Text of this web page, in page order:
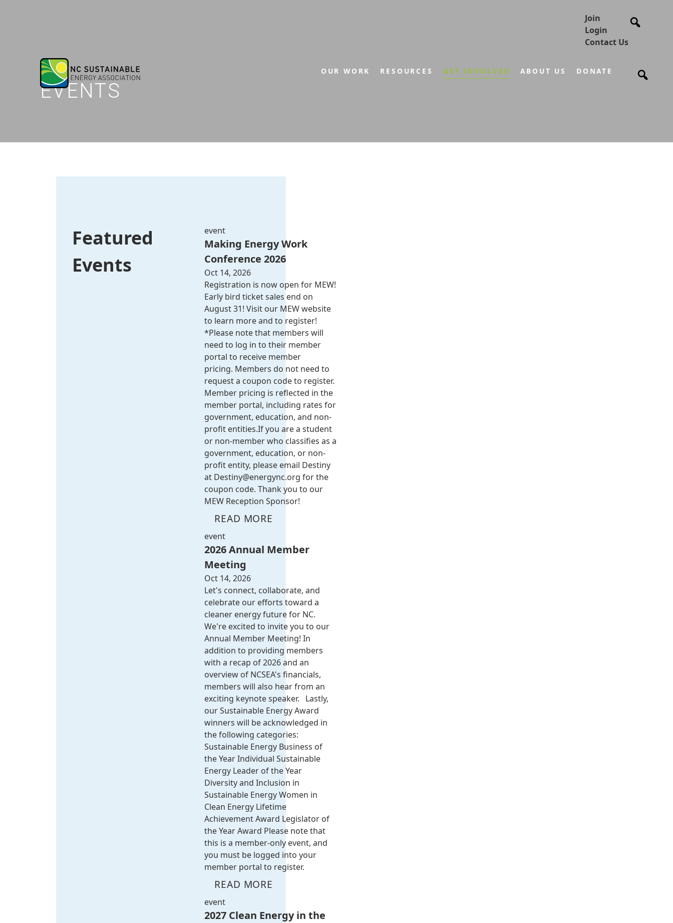
Join
Login
Contact Us
OUR WORK RESOURCES GET INVOLVED ABOUT US DONATE
EVENTS
Featured
Events
event
Making Energy Work
Conference 2026
Oct 14, 2026
Registration is now open for MEW!
Early bird ticket sales end on
August 31! Visit our MEW website
to learn more and to register!
*Please note that members will
need to log in to their member
portal to receive member
pricing. Members do not need to
request a coupon code to register.
Member pricing is reflected in the
member portal, including rates for
government, education, and non-
profit entities.​​ If you are a student
or non-member who classifies as a
government, education, or non-
profit entity, please email Destiny
at Destiny@energync.org for the
coupon code. Thank you to our
MEW Reception Sponsor!
READ MORE
event
2026 Annual Member
Meeting
Oct 14, 2026
Let's connect, collaborate, and
celebrate our efforts toward a
cleaner energy future for NC.
We're excited to invite you to our
Annual Member Meeting! In
addition to providing members
with a recap of 2026 and an
overview of NCSEA's financials,
members will also hear from an
exciting keynote speaker. Lastly,
our Sustainable Energy Award
winners will be acknowledged in
the following categories:
Sustainable Energy Business of
the Year Individual Sustainable
Energy Leader of the Year
Diversity and Inclusion in
Sustainable Energy Women in
Clean Energy Lifetime
Achievement Award Legislator of
the Year Award Please note that
this is a member-only event, and
you must be logged into your
member portal to register.
READ MORE
event
2027 Clean Energy in the